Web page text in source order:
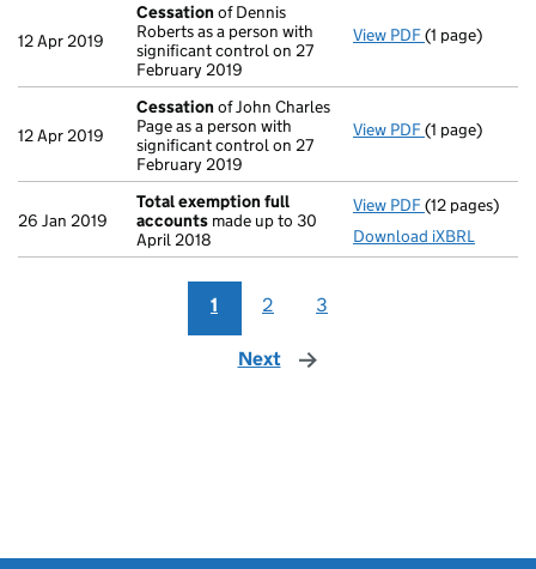
12 Apr 2019
Cessation of Dennis
Roberts as a person with
significant control on 27
February 2019
View PDF Cessation
(1 page)
12 Apr 2019
Cessation of John Charles
Page as a person with
significant control on 27
February 2019
View PDF Cessation
(1 page)
26 Jan 2019
Total exemption full
accounts made up to 30
April 2018
View PDF Total
(12 pages)
Download iXBRL
1 2 3
Next page